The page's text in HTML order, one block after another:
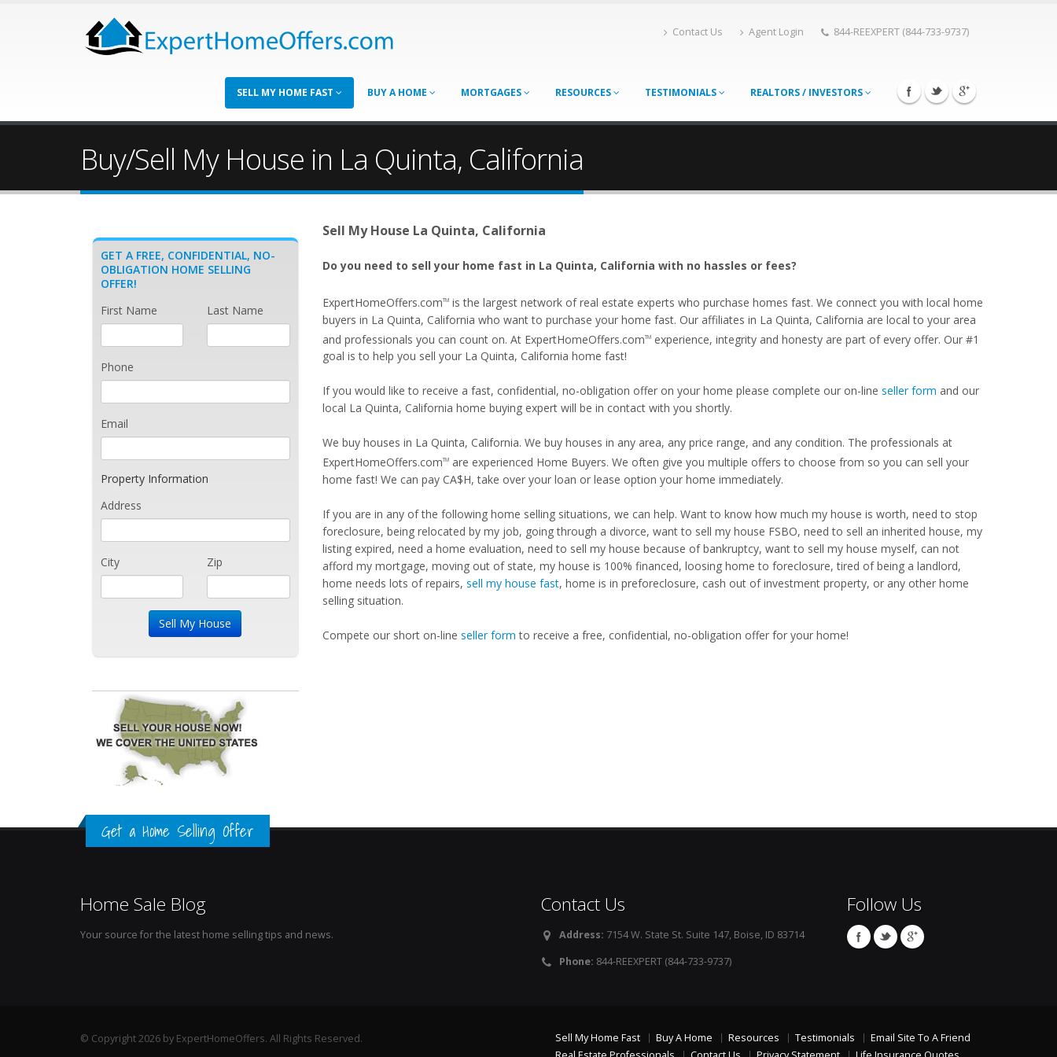
Contact Us Agent Login 844-REEXPERT (844-733-9737)
SELL MY HOME FAST BUY A HOME MORTGAGES RESOURCES TESTIMONIALS REALTORS / INVESTORS
Buy/Sell My House in La Quinta, California
Sell My House La Quinta, California
Do you need to sell your home fast in La Quinta, California with no hassles or fees?
ExpertHomeOffers.comTMis the largest network of real estate experts who purchase homes fast. We connect you with local home
buyers in La Quinta, California who want to purchase your home fast. Our affiliates in La Quinta, California are local to your area
and professionals you can count on. At ExpertHomeOffers.comTMexperience, integrity and honesty are part of every offer. Our #1
goal is to help you sell your La Quinta, California home fast!
If you would like to receive a fast, confidential, no-obligation offer on your home please complete our on-line seller form and our
local La Quinta, California home buying expert will be in contact with you shortly.
We buy houses in La Quinta, California. We buy houses in any area, any price range, and any condition. The professionals at
ExpertHomeOffers.comTMare experienced Home Buyers. We often give you multiple offers to choose from so you can sell your
home fast! We can pay CA$H, take over your loan or lease option your home immediately.
If you are in any of the following home selling situations, we can help. Want to know how much my house is worth, need to stop
foreclosure, being relocated by my job, going through a divorce, want to sell my house FSBO, need to sell an inherited house, my
listing expired, need a home evaluation, need to sell my house because of bankruptcy, want to sell my house myself, can not
afford my mortgage, moving out of state, my house is 100% financed, loosing home to foreclosure, tired of being a landlord,
home needs lots of repairs, sell my house fast, home is in preforeclosure, cash out of investment property, or any other home
selling situation.
Compete our short on-line seller form to receive a free, confidential, no-obligation offer for your home!
GET A FREE, CONFIDENTIAL, NO-
OBLIGATION HOME SELLING
OFFER!
First Name
Last Name
Phone
Email
Property Information
Address
City Zip
Get a Home Selling Offer
Home Sale Blog
Your source for the latest home selling tips and news.
Contact Us
Address: 7154 W. State St. Suite 147, Boise, ID 83714
Phone: 844-REEXPERT (844-733-9737)
Follow Us
© Copyright 2026 by ExpertHomeOffers. All Rights Reserved. Sell My Home Fast Buy A Home Resources Testimonials
Email Site To A Friend